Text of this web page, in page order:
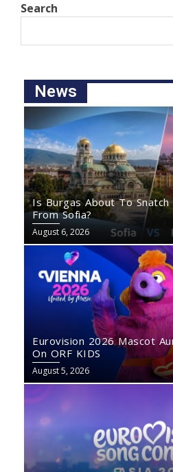
Search
News
Is Burgas About To
From Sofia?
August 6, 2026
Eurovision 2026 Mascot
On ORF KIDS
August 5, 2026